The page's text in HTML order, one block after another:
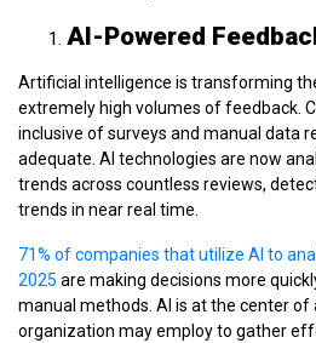
AI-Powered
Artificial intelligence is transforming
extremely high volumes of feedback.
inclusive of surveys and manual data
adequate. AI technologies are now
trends across countless reviews,
trends in near real time.
71% of companies that utilize AI to
2025 are making decisions more
manual methods. AI is at the center of
organization may employ to gather